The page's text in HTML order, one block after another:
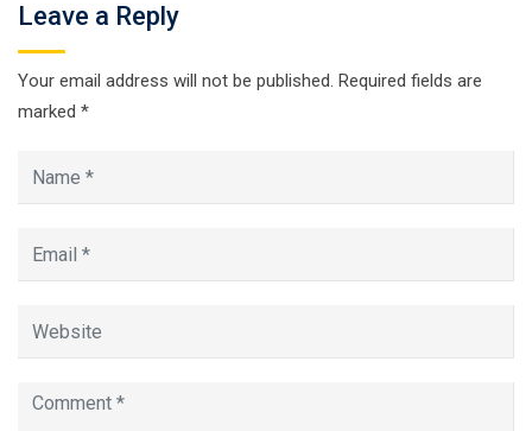
Leave a Reply
Your email address will not be published. Required fields are
marked *